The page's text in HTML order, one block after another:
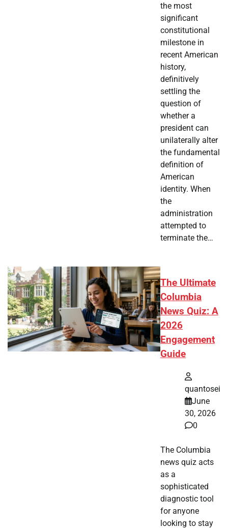
the most
significant
constitutional
milestone in
recent American
history,
definitively
settling the
question of
whether a
president can
unilaterally alter
the fundamental
definition of
American
identity. When
the
administration
attempted to
terminate the…
The Ultimate
Columbia
News Quiz: A
2026
Engagement
Guide
quantosei
June
30, 2026
0
The Columbia
news quiz acts
as a
sophisticated
diagnostic tool
for anyone
looking to stay